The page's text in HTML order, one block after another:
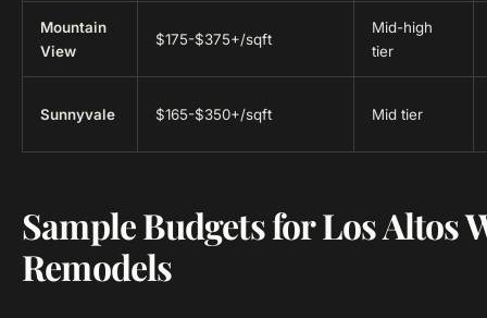
Mountain
View
$175-$375+/sqft
Mid-high
tier
Sunnyvale $165-$350+/sqft Mid tier
Sample Budgets for Los Altos
Remodels